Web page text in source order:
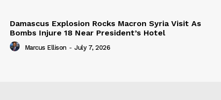
Damascus Explosion Rocks Macron Syria Visit As
Bombs Injure 18 Near President’s Hotel
Marcus Ellison - July 7, 2026